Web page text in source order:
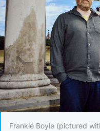
Frankie Boyle (pictured